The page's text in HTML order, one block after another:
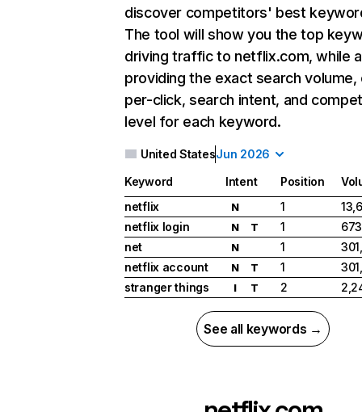
discover competitors' best
The tool will show you the top
driving traffic to netflix.com, while
providing the exact search
per-click, search intent, and
level for each keyword.
United StatesJun 2026
Keyword Intent Position
netflix
N 1
netflix login
N T 1
net
N 1
netflix account
N T 1
stranger things
I T 2
See all keywords →